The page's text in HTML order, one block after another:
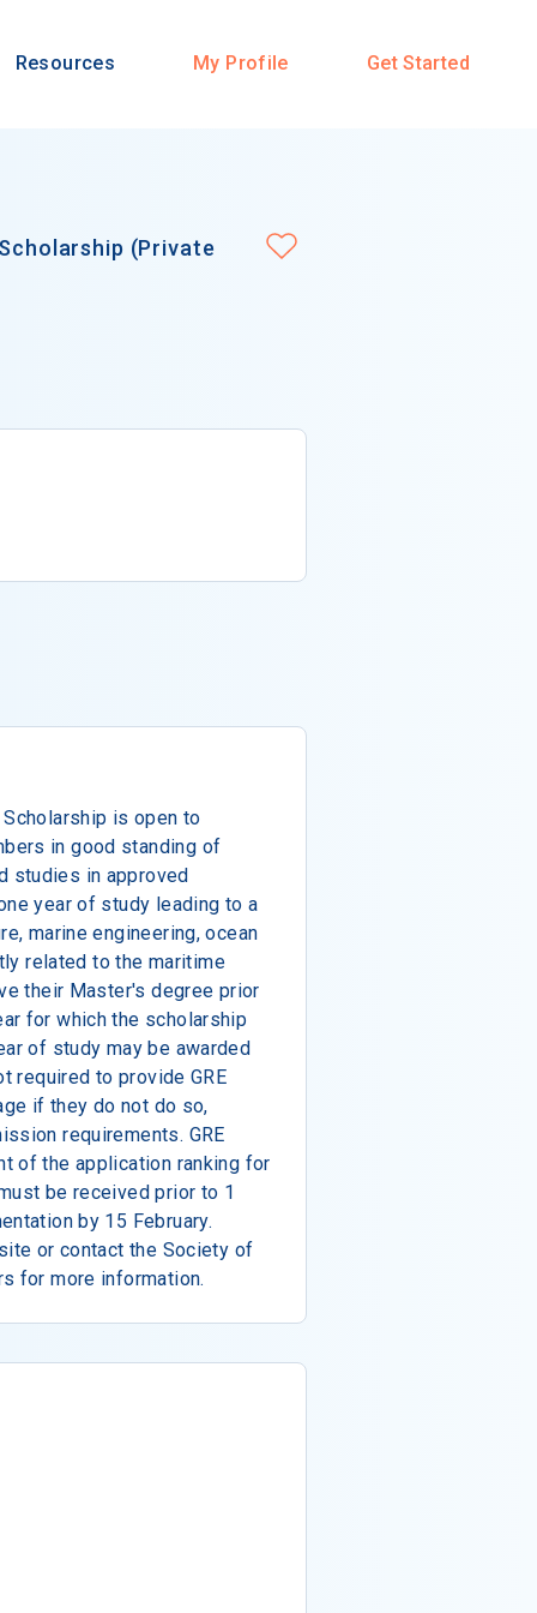
Resources My Profile Get Started
(Private
Scholarship is open to
in good standing of
studies in approved
year of study leading to a
marine engineering, ocean
related to the maritime
their Master's degree prior
for which the scholarship
of study may be awarded
required to provide GRE
if they do not do so,
requirements. GRE
of the application ranking for
be received prior to 1
by 15 February.
or contact the Society of
for more information.